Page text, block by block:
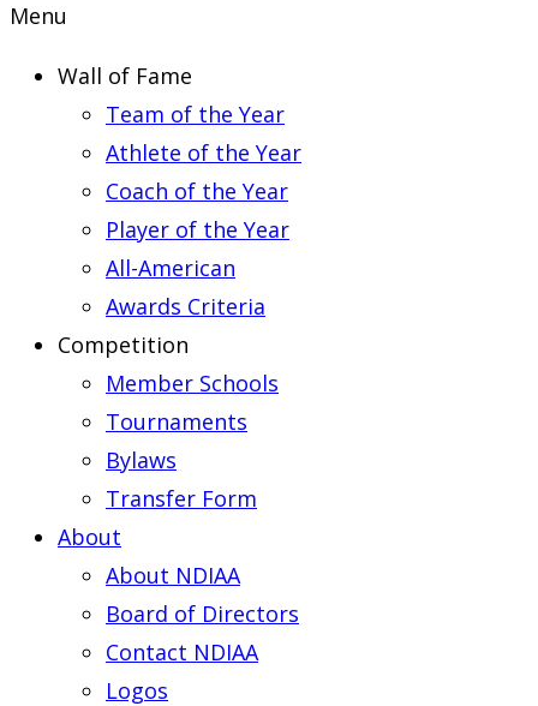
Menu
Wall of Fame
Team of the Year
Athlete of the Year
Coach of the Year
Player of the Year
All-American
Awards Criteria
Competition
Member Schools
Tournaments
Bylaws
Transfer Form
About
About NDIAA
Board of Directors
Contact NDIAA
Logos